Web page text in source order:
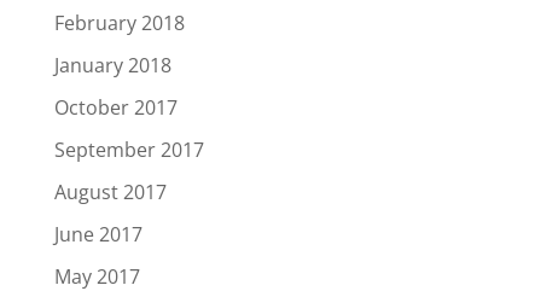
February 2018
January 2018
October 2017
September 2017
August 2017
June 2017
May 2017